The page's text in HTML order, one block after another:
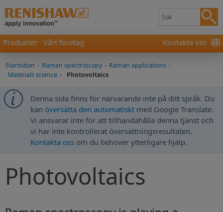
Produkter Vårt företag Kontakta oss
Startsidan - Raman spectroscopy - Raman applications -
Materials science - Photovoltaics
Denna sida finns för närvarande inte på ditt språk. Du
kan översätta den automatiskt med Google Translate.
Vi ansvarar inte för att tillhandahålla denna tjänst och
vi har inte kontrollerat översättningsresultaten.
Kontakta oss om du behöver ytterligare hjälp.
Photovoltaics